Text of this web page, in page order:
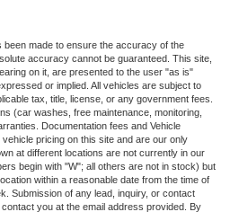
made to ensure the accuracy of the
accuracy cannot be guaranteed. This site,
on it, are presented to the user "as is"
or implied. All vehicles are subject to
tax, title, license, or any government fees.
(car washes, free maintenance, monitoring,
Documentation fees and Vehicle
pricing on this site and are our only
at different locations are not currently in our
begin with "W"; all others are not in stock) but
within a reasonable date from the time of
Submission of any lead, inquiry, or contact
you at the email address provided. By